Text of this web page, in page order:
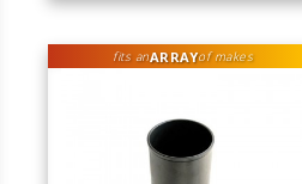
fits anARRAYof makes